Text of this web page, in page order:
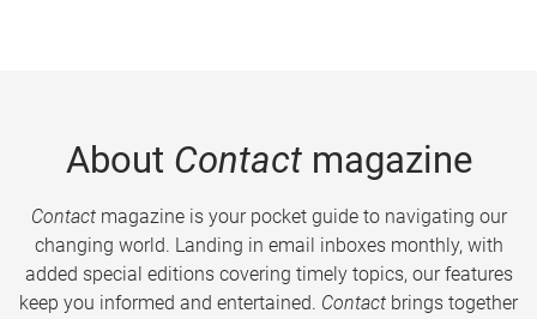
About Contactmagazine
Contactmagazine is your pocket guide to navigating our
changing world. Landing in email inboxes monthly, with
added special editions covering timely topics, our features
keep you informed and entertained. Contact brings together